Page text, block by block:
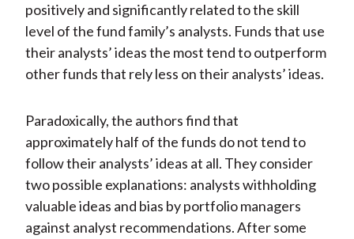
positively and significantly related to the skill
level of the fund family’s analysts. Funds that use
their analysts’ ideas the most tend to outperform
other funds that rely less on their analysts’ ideas.
Paradoxically, the authors find that
approximately half of the funds do not tend to
follow their analysts’ ideas at all. They consider
two possible explanations: analysts withholding
valuable ideas and bias by portfolio managers
against analyst recommendations. After some